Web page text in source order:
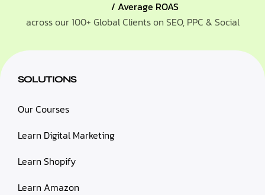
/ Average ROAS
across our 100+ Global Clients on SEO, PPC & Social
SOLUTIONS
Our Courses
Learn Digital Marketing
Learn Shopify
Learn Amazon